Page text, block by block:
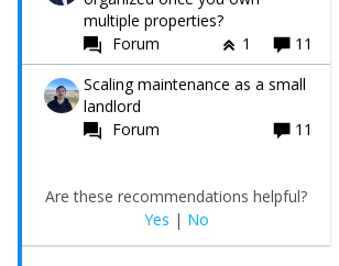
multiple properties?
Forum
1
11
Scaling maintenance as a small
landlord
Forum
11
Are these recommendations helpful?
Yes | No